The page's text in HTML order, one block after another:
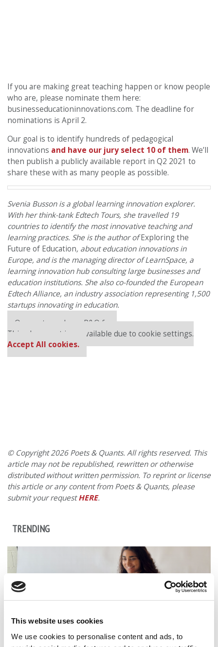
This website uses cookies
We use cookies to personalise content and ads, to
If you are making great teaching happen or know people
who are, please nominate them here:
businesseducationinnovations.com. The deadline for
nominations is April 2.
Our goal is to identify hundreds of pedagogical
innovations and have our jury select 10 of them. We’ll
then publish a publicly available report in Q2 2021 to
share these with as many people as possible.
Svenia Busson is a global learning innovation explorer.
With her think-tank Edtech Tours, she travelled 19
countries to identify the most innovative teaching and
learning practices. She is the author ofExploring the
Future of Education, about education innovations in
Europe, and is the managing director of LearnSpace, a
learning innovation hub consulting large businesses and
education institutions. She also co-founded the European
Edtech Alliance, an industry association representing 1,500
startups innovating in education.
Our partners keep P&Q free
This placement is unavailable due to cookie settings.
Accept All cookies.
© Copyright 2026 Poets & Quants. All rights reserved. This
article may not be republished, rewritten or otherwise
distributed without written permission. To reprint or license
this article or any content from Poets & Quants, please
submit your requestHERE.
TRENDING